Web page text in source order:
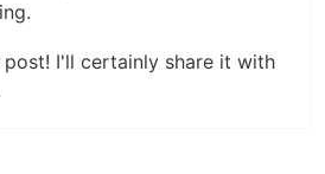
I'll certainly share it with